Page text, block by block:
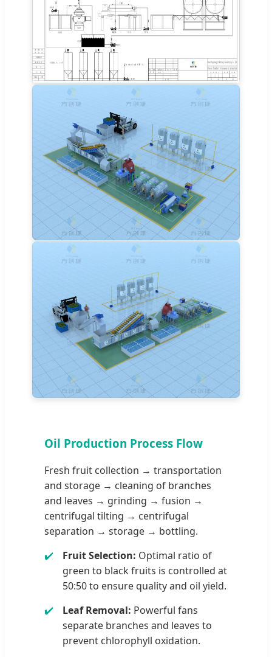
Oil Production Process Flow
Fresh fruit collection → transportation
and storage → cleaning of branches
and leaves → grinding → fusion →
centrifugal tilting → centrifugal
separation → storage → bottling.
Fruit Selection: Optimal ratio of
green to black fruits is controlled at
50:50 to ensure quality and oil yield.
Leaf Removal: Powerful fans
separate branches and leaves to
prevent chlorophyll oxidation.